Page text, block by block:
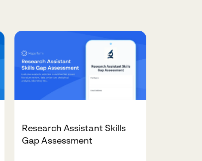
Research Assistant Skills
Gap Assessment